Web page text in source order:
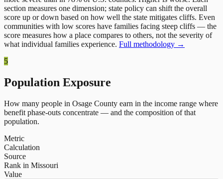
section measures one dimension; state policy can shift the overall
score up or down based on how well the state mitigates cliffs. Even
communities with low scores have families facing steep cliffs — the
score measures how a place compares to others, not the severity of
what individual families experience. Full methodology →
5
Population Exposure
How many people in Osage County earn in the income range where
benefit phase-outs concentrate — and the composition of that
population.
Metric
Calculation
Source
Rank in Missouri
Value